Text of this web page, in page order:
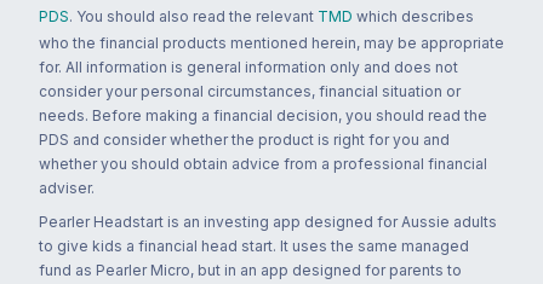
PDS. You should also read the relevant TMD which describes
who the financial products mentioned herein, may be appropriate
for. All information is general information only and does not
consider your personal circumstances, financial situation or
needs. Before making a financial decision, you should read the
PDS and consider whether the product is right for you and
whether you should obtain advice from a professional financial
adviser.
Pearler Headstart is an investing app designed for Aussie adults
to give kids a financial head start. It uses the same managed
fund as Pearler Micro, but in an app designed for parents to